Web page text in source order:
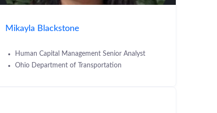
Mikayla Blackstone
Human Capital Management Senior Analyst
Ohio Department of Transportation